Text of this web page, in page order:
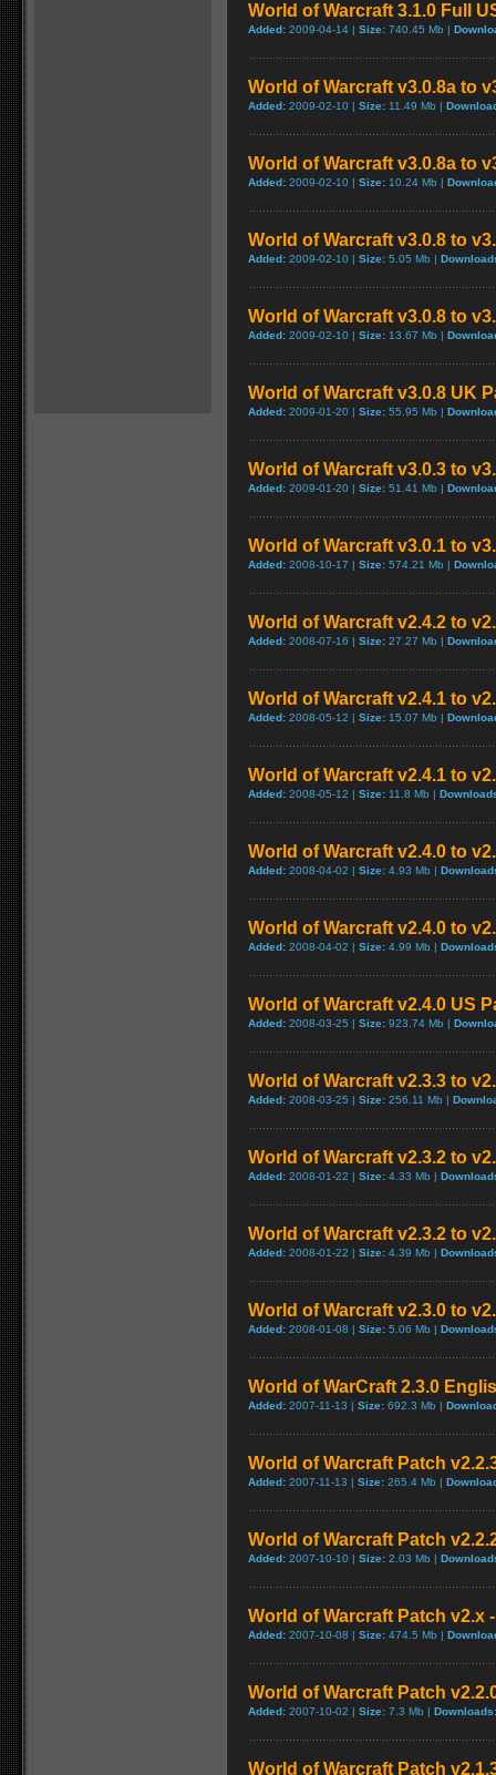
World of Warcraft 3.1.0 Full
Added: 2009-04-14 | Size: 740.45 Mb |
World of Warcraft v3.0.8a to
Added: 2009-02-10 | Size: 11.49 Mb |
World of Warcraft v3.0.8a to
Added: 2009-02-10 | Size: 10.24 Mb |
World of Warcraft v3.0.8 to
Added: 2009-02-10 | Size: 5.05 Mb |
World of Warcraft v3.0.8 to
Added: 2009-02-10 | Size: 13.67 Mb |
World of Warcraft v3.0.8 UK
Added: 2009-01-20 | Size: 55.95 Mb |
World of Warcraft v3.0.3 to
Added: 2009-01-20 | Size: 51.41 Mb |
World of Warcraft v3.0.1 to
Added: 2008-10-17 | Size: 574.21 Mb |
World of Warcraft v2.4.2 to
Added: 2008-07-16 | Size: 27.27 Mb |
World of Warcraft v2.4.1 to
Added: 2008-05-12 | Size: 15.07 Mb |
World of Warcraft v2.4.1 to
Added: 2008-05-12 | Size: 11.8 Mb |
World of Warcraft v2.4.0 to
Added: 2008-04-02 | Size: 4.93 Mb |
World of Warcraft v2.4.0 to
Added: 2008-04-02 | Size: 4.99 Mb |
World of Warcraft v2.4.0 US
Added: 2008-03-25 | Size: 923.74 Mb |
World of Warcraft v2.3.3 to
Added: 2008-03-25 | Size: 256.11 Mb |
World of Warcraft v2.3.2 to
Added: 2008-01-22 | Size: 4.33 Mb |
World of Warcraft v2.3.2 to
Added: 2008-01-22 | Size: 4.39 Mb |
World of Warcraft v2.3.0 to
Added: 2008-01-08 | Size: 5.06 Mb |
World of WarCraft 2.3.0
Added: 2007-11-13 | Size: 692.3 Mb |
World of Warcraft Patch
Added: 2007-11-13 | Size: 265.4 Mb |
World of Warcraft Patch
Added: 2007-10-10 | Size: 2.03 Mb |
World of Warcraft Patch v2.x
Added: 2007-10-08 | Size: 474.5 Mb |
World of Warcraft Patch
Added: 2007-10-02 | Size: 7.3 Mb | Downloads:
World of Warcraft Patch